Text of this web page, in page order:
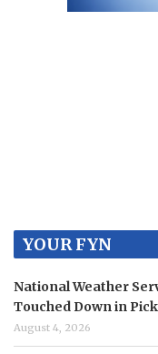
YOUR FYN
National Weather
Touched Down in
August 4, 2026